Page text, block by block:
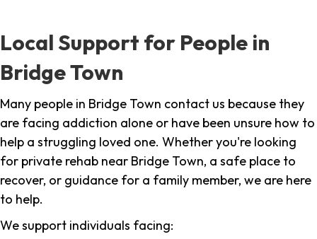
Local Support for People in
Bridge Town
Many people in Bridge Town contact us because they
are facing addiction alone or have been unsure how to
help a struggling loved one. Whether you're looking
for private rehab near Bridge Town, a safe place to
recover, or guidance for a family member, we are here
to help.
We support individuals facing: